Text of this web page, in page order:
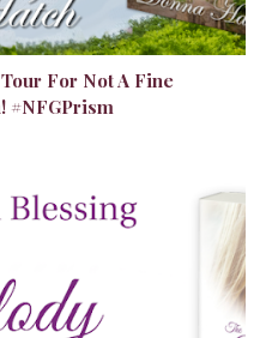
For Not A Fine
#NFGPrism